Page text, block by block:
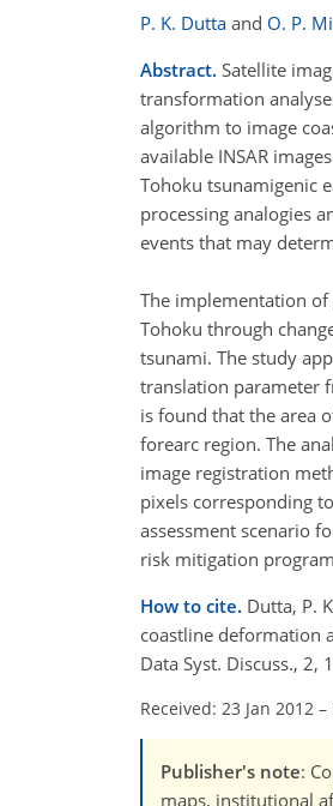
P. K. Dutta and O. P.
Abstract. Satellite
transformation
algorithm to image
available INSAR
Tohoku tsunamigenic
processing analogies
events that may
The implementation of
Tohoku through
tsunami. The study
translation parameter
is found that the area
forearc region. The
image registration
pixels corresponding
assessment scenario
risk mitigation
How to cite. Dutta, P.
coastline deformation
Data Syst. Discuss.,
Received: 23 Jan 2012 –
Publisher's note:
maps, institutional